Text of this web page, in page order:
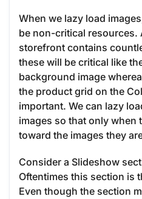
When we lazy load
be non-critical resources.
storefront contains
these will be critical like
background image
the product grid on the
important. We can lazy
images so that only when
toward the images they
Consider a Slideshow
Oftentimes this section is
Even though the section